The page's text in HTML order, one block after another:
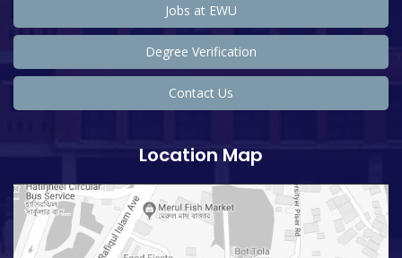
Jobs at EWU
Degree Verification
Contact Us
Location Map